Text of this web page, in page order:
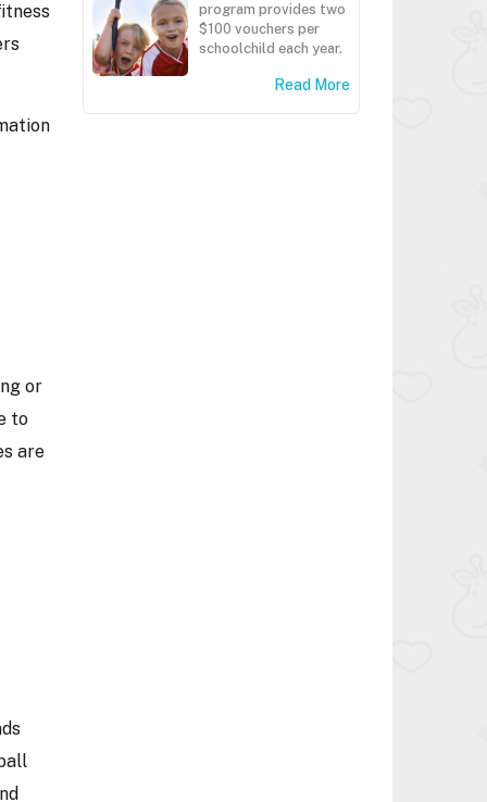
or
to
are
program provides two
$100 vouchers per
schoolchild each year.
Read More